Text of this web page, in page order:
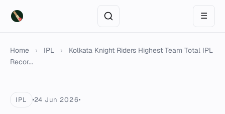
☰
Home › IPL ›
Kolkata Knight Riders Highest Team Total IPL
Recor...
IPL 24 Jun 2026